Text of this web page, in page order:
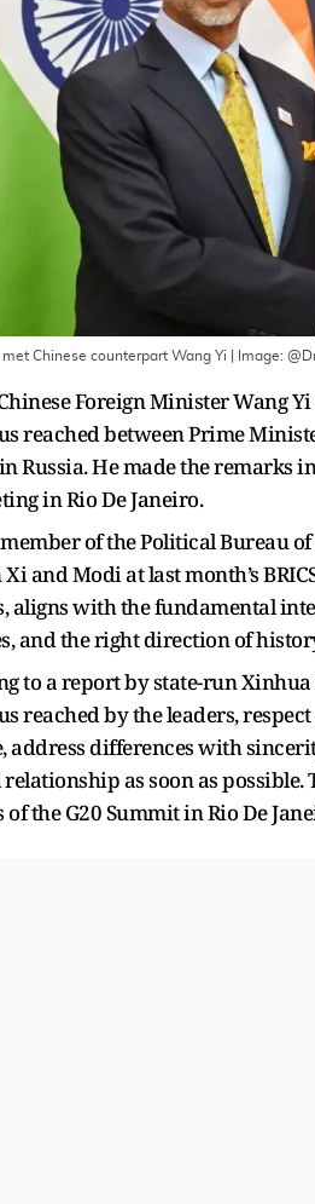
met Chinese counterpart Wang Yi | Image:
Foreign Minister Wang
reached between Prime
Russia. He made the remarks
in Rio De Janeiro.
of the Political Bureau
and Modi at last month’s
aligns with the fundamental
and the right direction of
to a report by state-run
reached by the leaders,
address differences with
as soon as possible.
of the G20 Summit in Rio De